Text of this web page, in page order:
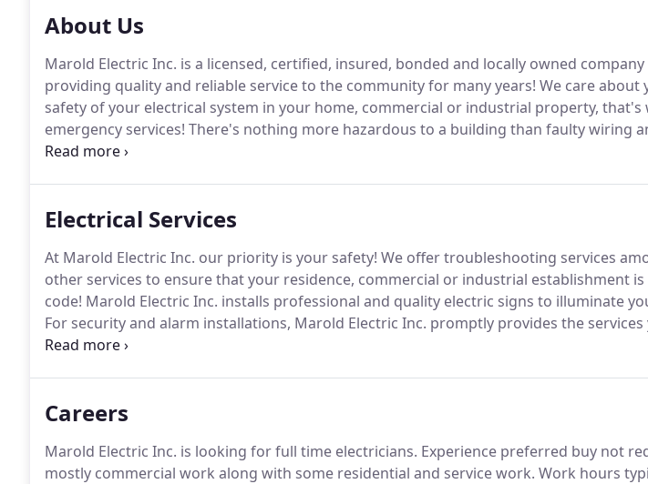
About Us
Marold Electric Inc. is a licensed, certified, insured, bonded and locally owned
providing quality and reliable service to the community for many years! We care about
safety of your electrical system in your home, commercial or industrial property, that's
emergency services! There's nothing more hazardous to a building than faulty wiring
Inc. will promptly inspect, troubleshoot and make sure that your wiring is up-to-code
Electrical Services
At Marold Electric Inc. our priority is your safety! We offer troubleshooting services
other services to ensure that your residence, commercial or industrial establishment
code! Marold Electric Inc. installs professional and quality electric signs to illuminate
For security and alarm installations, Marold Electric Inc. promptly provides the
and need!Whatever your needs may be, count on Marold Electric Inc. to provide you
Careers
Marold Electric Inc. is looking for full time electricians. Experience preferred buy not
mostly commercial work along with some residential and service work. Work hours